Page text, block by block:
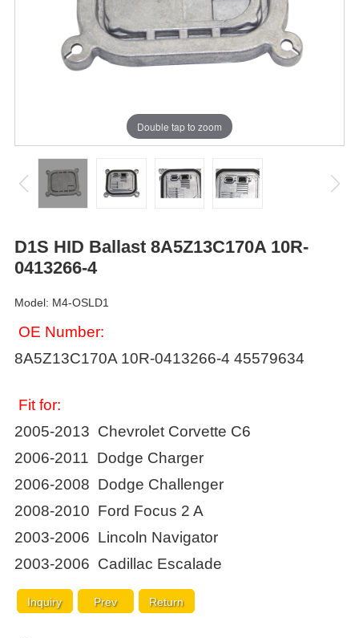
Double tap to zoom
D1S HID Ballast 8A5Z13C170A 10R-
0413266-4
Model: M4-OSLD1
OE Number:
8A5Z13C170A 10R-0413266-4 45579634
Fit for:
2005-2013 Chevrolet Corvette C6
2006-2011 Dodge Charger
2006-2008 Dodge Challenger
2008-2010 Ford Focus 2 A
2003-2006 Lincoln Navigator
2003-2006 Cadillac Escalade
Inquiry Prev Return